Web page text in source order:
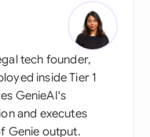
tech founder,
inside Tier 1
GenieAI's
and executes
Genie output.